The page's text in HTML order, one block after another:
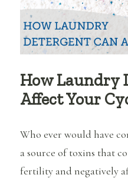
How Laundry
Affect Your
Who ever would have
a source of toxins that
fertility and negatively